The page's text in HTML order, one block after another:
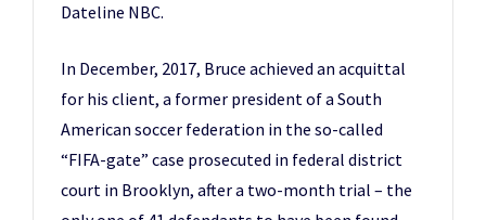
Dateline NBC.
In December, 2017, Bruce achieved an acquittal
for his client, a former president of a South
American soccer federation in the so-called
“FIFA-gate” case prosecuted in federal district
court in Brooklyn, after a two-month trial – the